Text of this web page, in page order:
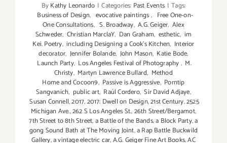
ByKathy Leonardo | Categories: Past Events | Tags:
Business of Design, evocative paintings, Free One-on-
One Consultations, S. Broadway, A.G. Geiger, Alex
Schweder, Christian MarclaY, Dan Graham, esthetic, im
Kei. Poetry, including Designing a Cook’s Kitchen, Interior
decorator, Jennifer Bolande, John Mason, Katie Bode,
Launch Party, Los Angeles Festival of Photography, M.
Christy, Martyn Lawrence Bullard, Method
Home and Cocoon9, Passive is Aggressive, Porntip
Sangvanich, public art, Raúl Cordero, Sir David Adjaye,
Susan Connell,2017,2017: Dwell on Design,21st Century,2525
Michigan Ave.,262 S Los Angeles St.,26th Street/Bergamot,
7th Street to 8th Street,a Battle of the Bands,a Block Party,a
gong Sound Bath at The Moving Joint,a Rap Battle Buckwild
Gallery,a vintage electric car,A.G. Geiger Fine Art Books,AC